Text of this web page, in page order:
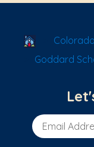
SchoolColorado
Goddard
Email Address